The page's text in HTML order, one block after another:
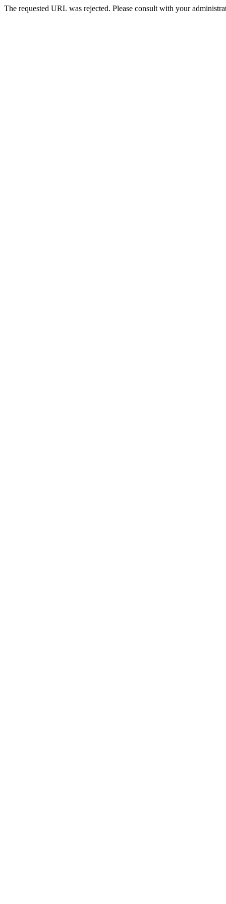
The requested URL was rejected. Please consult with your